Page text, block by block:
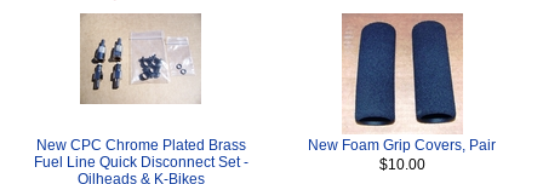
New CPC Chrome Plated Brass
Fuel Line Quick Disconnect Set -
Oilheads & K-Bikes
New Foam Grip Covers, Pair
$10.00